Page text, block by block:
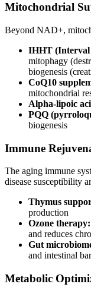
Mitochondrial
Beyond NAD+,
IHHT (Interval
mitophagy
biogenesis
CoQ10
mitochondrial
Alpha-lipoic
PQQ
biogenesis
Immune
The aging immune
disease susceptibility
Thymus
production
Ozone therapy:
and reduces
Gut
and intestinal
Metabolic